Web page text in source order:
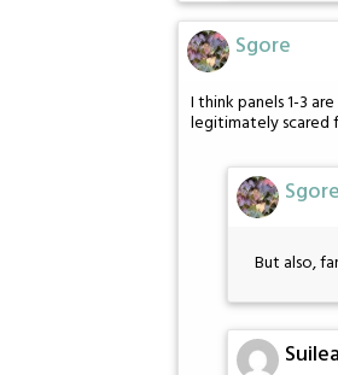
Sgore
I think panels 1-3
legitimately scared
Sgore
But also,